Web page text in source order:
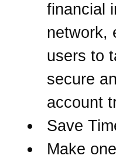
financial
network,
users to
secure
account
Save
Make